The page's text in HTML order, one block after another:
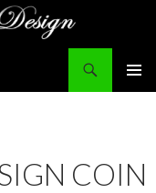
COIN